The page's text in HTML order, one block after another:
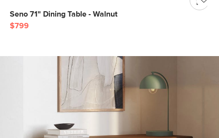
Seno 71" Dining Table - Walnut
$799